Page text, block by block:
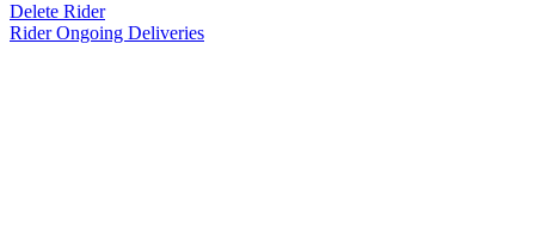
Delete Rider
Rider Ongoing Deliveries